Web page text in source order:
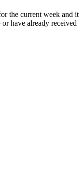
the current week and it
have already received